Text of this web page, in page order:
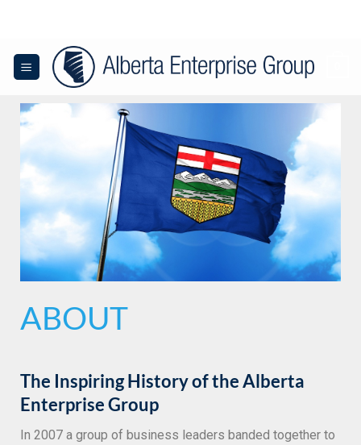
ABOUT
The Inspiring History of the Alberta
Enterprise Group
In 2007 a group of business leaders banded together to